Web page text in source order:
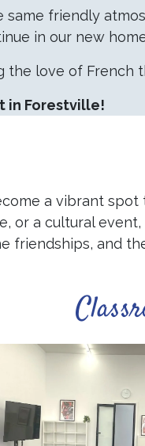
friendly
in our new
love of French
in Forestville!
a vibrant
or a cultural
friendships, and